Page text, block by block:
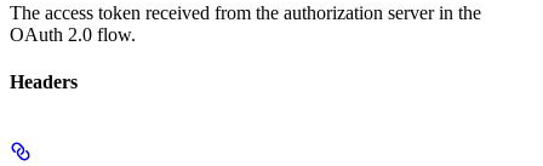
The access token received from the authorization server in the
OAuth 2.0 flow.
Headers